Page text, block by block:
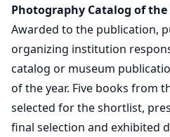
Photography Catalog of the
Awarded to the publication,
organizing institution
catalog or museum
of the year. Five books from
selected for the shortlist,
final selection and exhibited